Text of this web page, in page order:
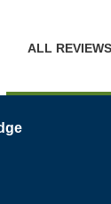
Main
ALL REVIEWS